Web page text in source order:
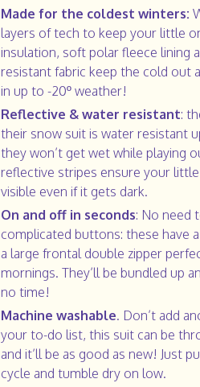
Made for the coldest winters:
layers of tech to keep your little
insulation, soft polar fleece lining
resistant fabric keep the cold out
in up to -20º weather!
Reflective & water resistant:
their snow suit is water resistant
they won’t get wet while playing
reflective stripes ensure your
visible even if it gets dark.
On and off in seconds: No need
complicated buttons: these have
a large frontal double zipper
mornings. They’ll be bundled up
no time!
Machine washable. Don’t add
your to-do list, this suit can be
and it’ll be as good as new! Just
cycle and tumble dry on low.